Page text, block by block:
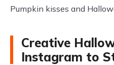
Pumpkin kisses and
Creative
Instagram to